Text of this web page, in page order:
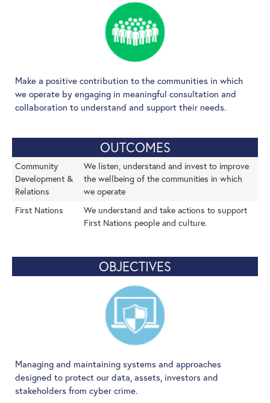
Make a positive contribution to the communities in which
we operate by engaging in meaningful consultation and
collaboration to understand and support their needs.
OUTCOMES
Community
Development &
Relations
We listen, understand and invest to improve
the wellbeing of the communities in which
we operate
First Nations
We understand and take actions to support
First Nations people and culture.
OBJECTIVES
Managing and maintaining systems and approaches
designed to protect our data, assets, investors and
stakeholders from cyber crime.